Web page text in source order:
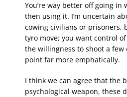
You’re way better off going
then using it. I’m uncertain
cowing civilians or prisoners,
tyro move; you want control
the willingness to shoot a few
point far more emphatically.
I think we can agree that the
psychological weapon, these